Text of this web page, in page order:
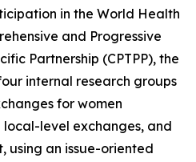
in the World Health
and Progressive
Partnership (CPTPP), the
internal research groups
for women
level exchanges, and
using an issue-oriented